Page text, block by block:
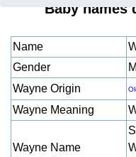
Baby names
Name
Gender
Wayne Origin
Wayne Meaning
Wayne Name